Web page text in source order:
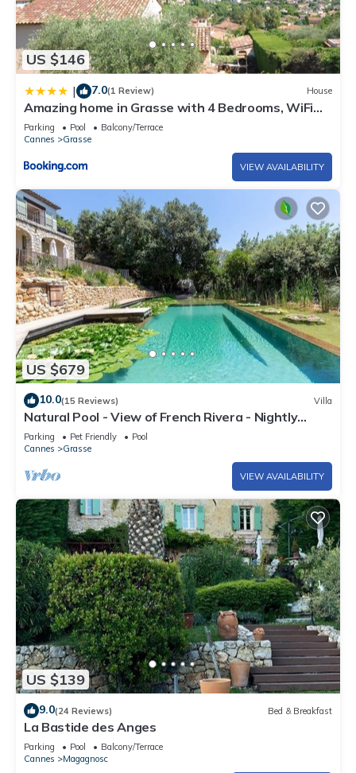
US $146
| 7.0(1 Review) House
Amazing home in Grasse with 4 Bedrooms, WiFi
and Outdoor swimming pool
Parking Pool
Balcony/Terrace
Cannes
Grasse
VIEW AVAILABILITY
US $679
10.0(15 Reviews) Villa
Natural Pool - View of French Rivera - Nightly
rates reduced for Summer 2025
Parking Pet Friendly
Pool
Cannes
Grasse
VIEW AVAILABILITY
US $139
9.0(24 Reviews) Bed & Breakfast
La Bastide des Anges
Parking Pool
Balcony/Terrace
Cannes
Magagnosc